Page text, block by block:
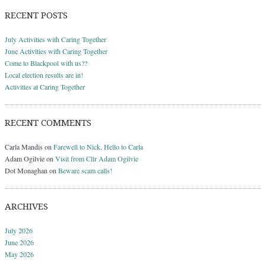
RECENT POSTS
July Activities with Caring Together
June Activities with Caring Together
Come to Blackpool with us??
Local election results are in!
Activities at Caring Together
RECENT COMMENTS
Carla Mandis on Farewell to Nick, Hello to Carla
Adam Ogilvieon Visit from Cllr Adam Ogilvie
Dot Monaghan on Beware scam calls!
ARCHIVES
July 2026
June 2026
May 2026